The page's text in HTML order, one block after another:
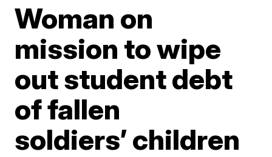
Woman on
mission to wipe
out student debt
of fallen
soldiers’ children